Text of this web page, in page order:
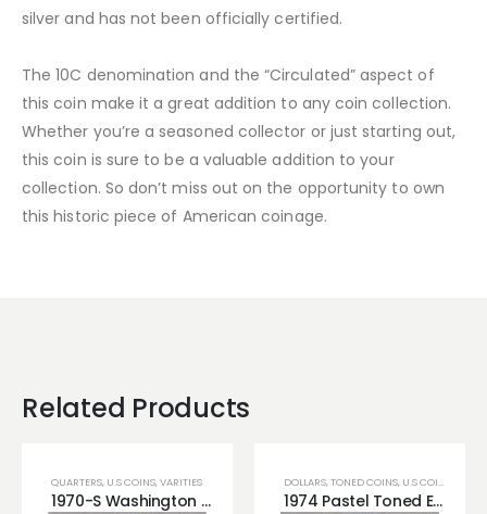
silver and has not been officially certified.
The 10C denomination and the “Circulated” aspect of
this coin make it a great addition to any coin collection.
Whether you’re a seasoned collector or just starting out,
this coin is sure to be a valuable addition to your
collection. So don’t miss out on the opportunity to own
this historic piece of American coinage.
Related Products
QUARTERS, U.S COINS,VARITIES
1970-S Washington Quarter DDR Rev. 2 Doubled Die Reverse!
DOLLARS,TONED COINS, U.S COINS
1974 Pastel Toned Eisenhower Ike Dollar Great Rainbow Color on Dollar Coin!